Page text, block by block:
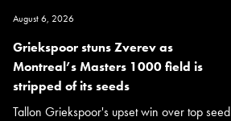
August 6, 2026
Griekspoor stuns Zverev as
Montreal’s Masters 1000 field is
stripped of its seeds
Tallon Griekspoor's upset win over top seed